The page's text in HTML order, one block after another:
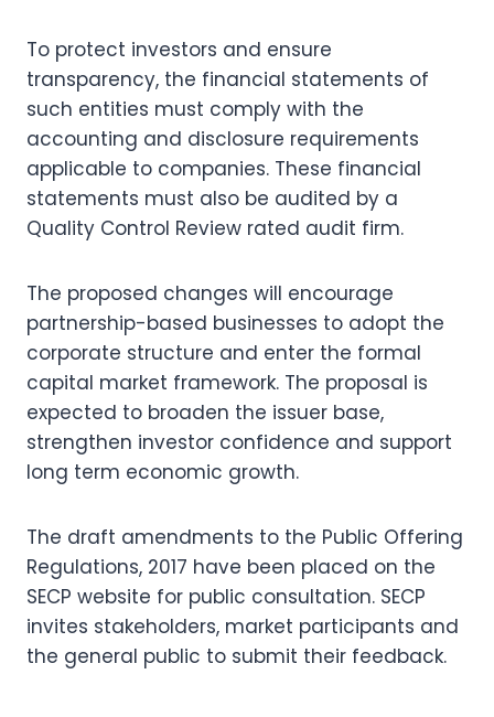
To protect investors and ensure
transparency, the financial statements of
such entities must comply with the
accounting and disclosure requirements
applicable to companies. These financial
statements must also be audited by a
Quality Control Review rated audit firm.
The proposed changes will encourage
partnership-based businesses to adopt the
corporate structure and enter the formal
capital market framework. The proposal is
expected to broaden the issuer base,
strengthen investor confidence and support
long term economic growth.
The draft amendments to the Public Offering
Regulations, 2017 have been placed on the
SECP website for public consultation. SECP
invites stakeholders, market participants and
the general public to submit their feedback.